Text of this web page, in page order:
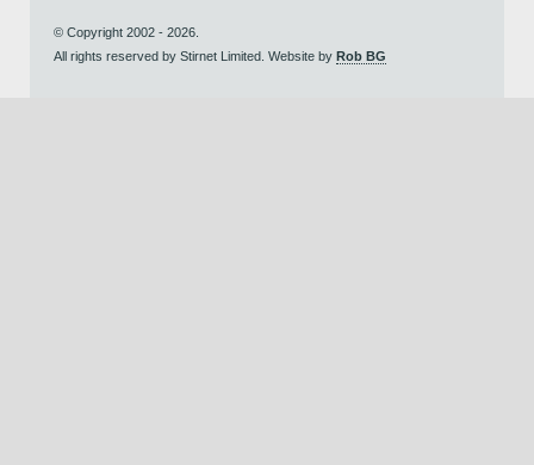
© Copyright 2002 - 2026.
All rights reserved by Stirnet Limited. Website by Rob BG